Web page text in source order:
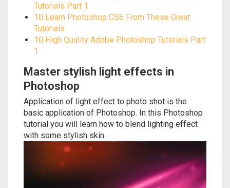
Tutorials Part 1
10 Learn Photoshop CS6 From These Great
Tutorials
10 High Quality Adobe Photoshop Tutorials Part
1
Master stylish light effects in
Photoshop
Application of light effect to photo shot is the
basic application of Photoshop. In this Photoshop
tutorial you will learn how to blend lighting effect
with some stylish skin.